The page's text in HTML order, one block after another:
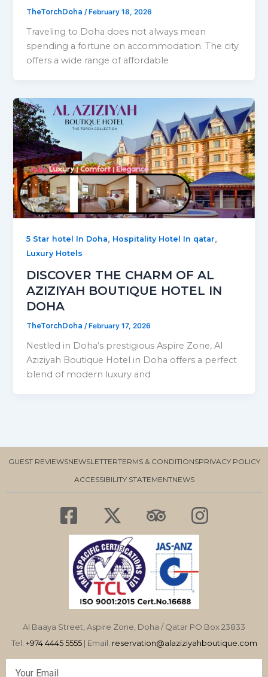
TheTorchDoha /February 18, 2026
Traveling to Doha does not always mean
spending a fortune on accommodation. The city
offers a wide range of affordable
5 Star hotel In Doha, Hospitality Hotel In qatar,
Luxury Hotels
DISCOVER THE CHARM OF AL
AZIZIYAH BOUTIQUE HOTEL IN
DOHA
TheTorchDoha /February 17, 2026
Nestled in Doha’s prestigious Aspire Zone, Al
Aziziyah Boutique Hotel in Doha offers a perfect
blend of modern luxury and
GUEST REVIEWSNEWSLETTERTERMS & CONDITIONSPRIVACY POLICY
ACCESSIBILITY STATEMENTNEWS
F
a
e
b
o
k
-
X
-
t
w
i
t
t
e
r
T
r
i
p
a
d
v
i
s
I
n
r
a
m
Al Baaya Street, Aspire Zone, Doha / Qatar PO Box 23833
Tel: +974 4445 5555 | Email: reservation@alaziziyahboutique.com